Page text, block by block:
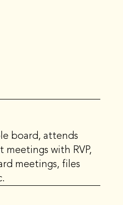
board, attends
with RVP,
meetings, files